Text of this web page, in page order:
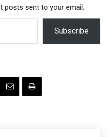
posts sent to your email.
Subscribe